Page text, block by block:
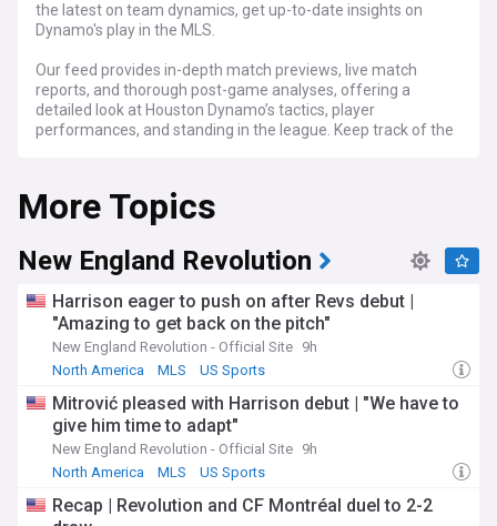
the latest on team dynamics, get up-to-date insights on
Dynamo's play in the MLS.
Our feed provides in-depth match previews, live match
reports, and thorough post-game analyses, offering a
detailed look at Houston Dynamo’s tactics, player
performances, and standing in the league. Keep track of the
Dynamo fan culture, community activities, and the growing
soccer scene in Houston.
For Houston Dynamo supporters, soccer fans, and those
keen on MLS action, NewsNow's Houston Dynamo feed is
and engaging stories, keeping you up-to-date with every
goal, save, and exciting moment of this dynamic Texas
soccer club.
More Topics
New England Revolution
Harrison eager to push on after Revs debut |
"Amazing to get back on the pitch"
New England Revolution - Official Site 9h
North America
MLS US Sports
Mitrović pleased with Harrison debut | "We have to
give him time to adapt"
New England Revolution - Official Site 9h
North America
MLS US Sports
Recap | Revolution and CF Montréal duel to 2-2